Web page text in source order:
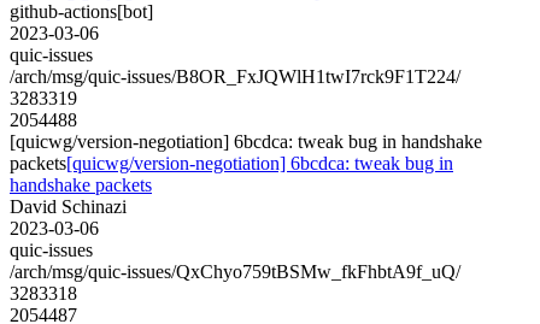
github-actions[bot]
2023-03-06
quic-issues
/arch/msg/quic-issues/B8OR_FxJQWlH1twI7rck9F1T224/
3283319
2054488
[quicwg/version-negotiation] 6bcdca: tweak bug in handshake
packets[quicwg/version-negotiation] 6bcdca: tweak bug in
handshake packets
David Schinazi
2023-03-06
quic-issues
/arch/msg/quic-issues/QxChyo759tBSMw_fkFhbtA9f_uQ/
3283318
2054487